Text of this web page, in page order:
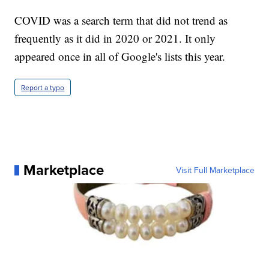
COVID was a search term that did not trend as
frequently as it did in 2020 or 2021. It only
appeared once in all of Google's lists this year.
Report a typo
Marketplace Visit Full Marketplace